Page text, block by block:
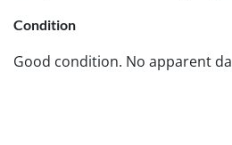
Condition
Good condition. No apparent